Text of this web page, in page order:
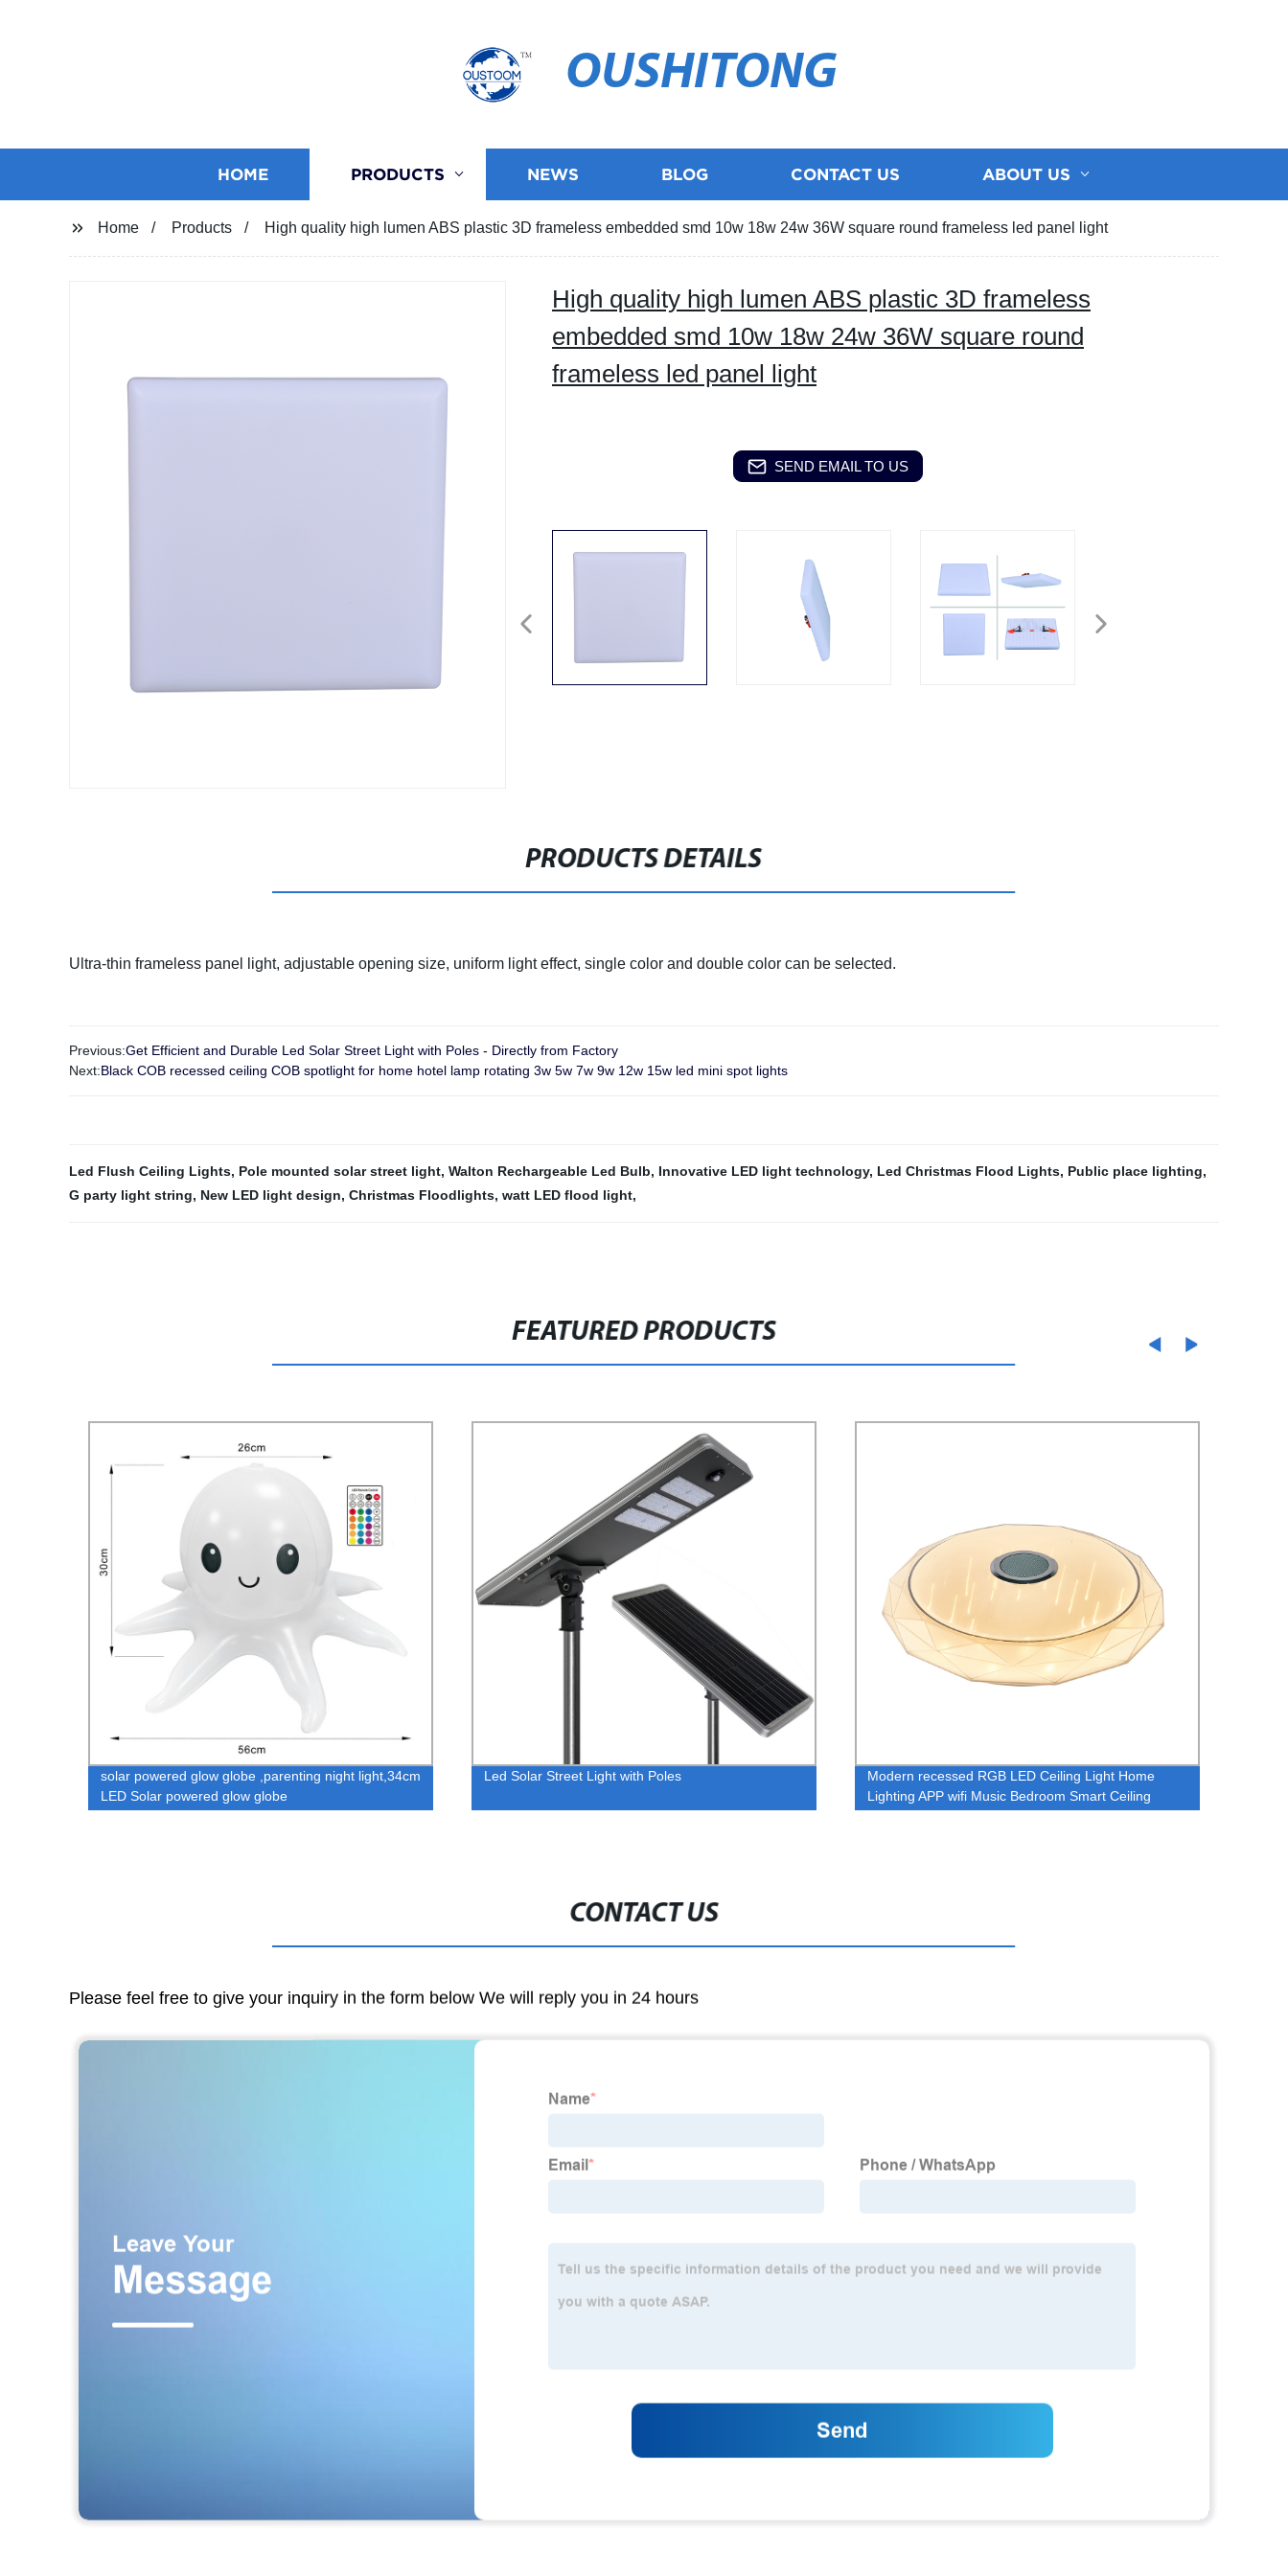
OUSHITONG
HOME PRODUCTS NEWS BLOG CONTACT US ABOUT US
Home Products High quality high lumen ABS plastic 3D frameless embedded smd 10w 18w 24w 36W square round frameless led panel light
High quality high lumen ABS plastic 3D frameless
embedded smd 10w 18w 24w 36W square round
frameless led panel light
SEND EMAIL TO US
PRODUCTS DETAILS
Ultra-thin frameless panel light, adjustable opening size, uniform light effect, single color and double color can be selected.
Previous:Get Efficient and Durable Led Solar Street Light with Poles - Directly from Factory
Next:Black COB recessed ceiling COB spotlight for home hotel lamp rotating 3w 5w 7w 9w 12w 15w led mini spot lights
Led Flush Ceiling Lights, Pole mounted solar street light, Walton Rechargeable Led Bulb, Innovative LED light technology, Led Christmas Flood Lights, Public place lighting,
G party light string, New LED light design, Christmas Floodlights, watt LED flood light,
FEATURED PRODUCTS
solar powered glow globe ,parenting night light,34cm
LED Solar powered glow globe
Led Solar Street Light with Poles
Modern recessed RGB LED Ceiling Light Home
Lighting APP wifi Music Bedroom Smart Ceiling
CONTACT US
Please feel free to give your inquiry in the form below We will reply you in 24 hours